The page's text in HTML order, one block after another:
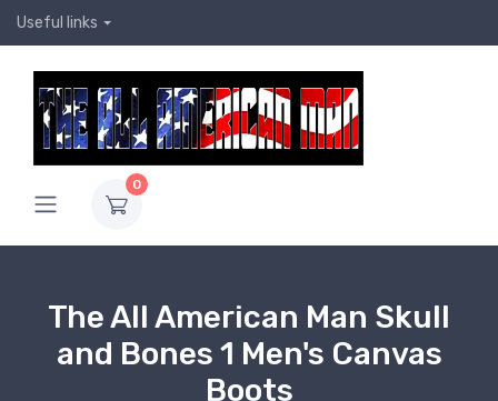
Useful links
0
The All American Man Skull
and Bones 1 Men's Canvas
Boots